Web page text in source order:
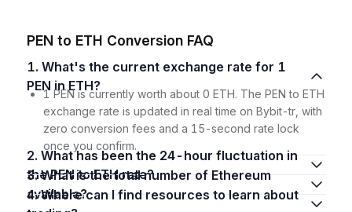
PEN to ETH Conversion FAQ
1. What's the current exchange rate for 1
PEN in ETH?
1 PEN is currently worth about 0 ETH. The PEN to ETH
exchange rate is updated in real time on Bybit-tr, with
zero conversion fees and a 15-second rate lock
once you confirm.
2. What has been the 24-hour fluctuation in
the PEN to ETH rate?
3. What is the total number of Ethereum
available?
4. Where can I find resources to learn about